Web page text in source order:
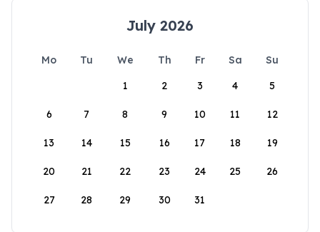
July 2026
Mo Tu We Th Fr Sa
Su
1
2 3 4 5
6 7 8 9 10 11 12
13 14 15 16 17 18 19
20 21 22 23 24 25 26
27 28 29 30 31